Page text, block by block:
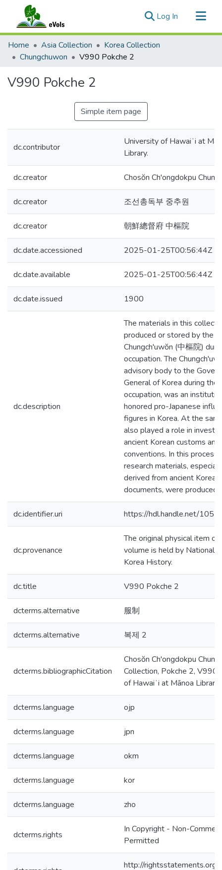
Log In (current)
Communities & Collections
All of eVols
Home Asia Collection
Korea Collection
Chungchuwon
V990 Pokche 2
V990 Pokche 2
Simple item page
dc.contributor
University of Hawaiʻi at
Library.
dc.creator Chosŏn Ch'ongdokpu
dc.creator 조선총독부 중추원
dc.creator 朝鮮總督府 中樞院
dc.date.accessioned 2025-01-25T00:56:44Z
dc.date.available 2025-01-25T00:56:44Z
dc.date.issued 1900
dc.description
The materials in this
produced or stored by the
Chungch'uwŏn (中樞院)
occupation. The
advisory body to the
General of Korea during the
occupation, was an
honored pro-Japanese
figures in Korea. At the
also played a role in
ancient Korean customs and
conventions. In this process,
research materials,
derived from ancient Korean
documents, were produced.
dc.identifier.uri https://hdl.handle.net/
dc.provenance
The original physical item of
volume is held by National
Korea History.
dc.title V990 Pokche 2
dcterms.alternative 服制
dcterms.alternative 복제 2
dcterms.bibliographicCitation
Chosŏn Ch'ongdokpu
Collection, Pokche 2, V990,
of Hawaiʻi at Mānoa Library,
dcterms.language ojp
dcterms.language jpn
dcterms.language okm
dcterms.language kor
dcterms.language zho
dcterms.rights
In Copyright - Non-
Permitted
http://rightsstatements.org/